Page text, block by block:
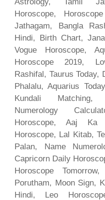
Horoscope,
Jathagam, Bangla
Hindi, Birth Chart,
Vogue Horoscope,
Horoscope 2019,
Rashifal, Taurus Today,
Phalalu, Aquarius
Kundali Matching,
Numerology
Horoscope, Aaj Ka
Horoscope, Lal Kitab,
Palan, Name
Capricorn Daily
Horoscope
Porutham, Moon Sign,
Hindi, Leo